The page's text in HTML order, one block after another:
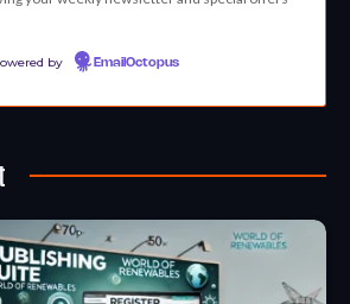
by EmailOctopus